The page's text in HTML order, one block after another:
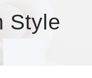
Style